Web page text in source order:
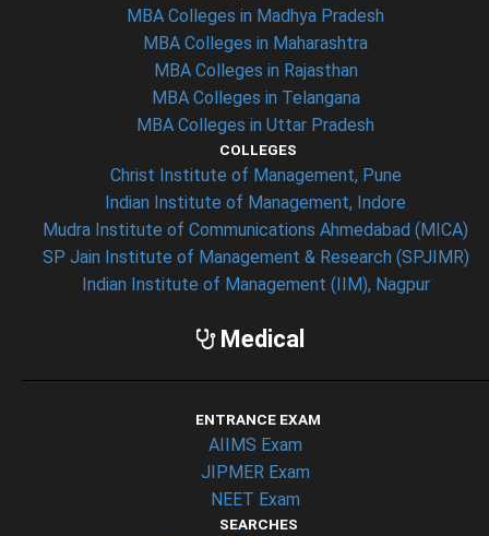
MBA Colleges in Madhya Pradesh
MBA Colleges in Maharashtra
MBA Colleges in Rajasthan
MBA Colleges in Telangana
MBA Colleges in Uttar Pradesh
COLLEGES
Christ Institute of Management, Pune
Indian Institute of Management, Indore
Mudra Institute of Communications Ahmedabad (MICA)
SP Jain Institute of Management & Research (SPJIMR)
Indian Institute of Management (IIM), Nagpur
Medical
ENTRANCE EXAM
AIIMS Exam
JIPMER Exam
NEET Exam
SEARCHES